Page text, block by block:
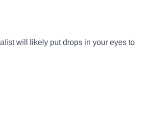
will likely put drops in your eyes to